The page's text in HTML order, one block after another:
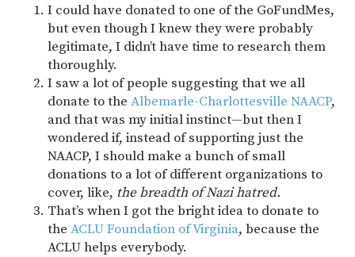
I could have donated to one of the GoFundMes,
but even though I knew they were probably
legitimate, I didn’t have time to research them
thoroughly.
I saw a lot of people suggesting that we all
donate to the Albemarle-Charlottesville NAACP,
and that was my initial instinct—but then I
wondered if, instead of supporting just the
NAACP, I should make a bunch of small
donations to a lot of different organizations to
cover, like, the breadth of Nazi hatred.
That’s when I got the bright idea to donate to
the ACLU Foundation of Virginia, because the
ACLU helps everybody.